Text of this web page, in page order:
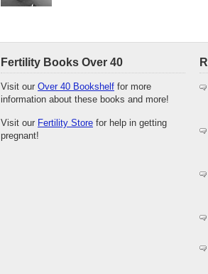
Fertility Books Over 40
Visit our Over 40 Bookshelf for more
information about these books and more!
Visit our Fertility Store for help in getting
pregnant!